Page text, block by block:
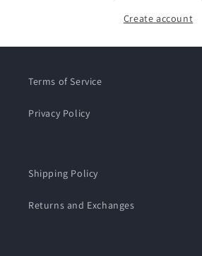
Create account
Terms of Service
Privacy Policy
Shipping Policy
Returns and Exchanges